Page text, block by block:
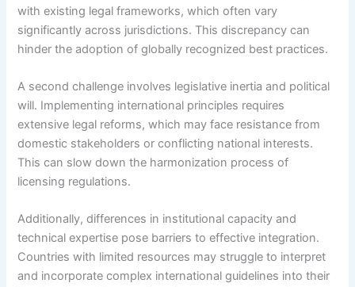
with existing legal frameworks, which often vary
significantly across jurisdictions. This discrepancy can
hinder the adoption of globally recognized best practices.
A second challenge involves legislative inertia and political
will. Implementing international principles requires
extensive legal reforms, which may face resistance from
domestic stakeholders or conflicting national interests.
This can slow down the harmonization process of
licensing regulations.
Additionally, differences in institutional capacity and
technical expertise pose barriers to effective integration.
Countries with limited resources may struggle to interpret
and incorporate complex international guidelines into their